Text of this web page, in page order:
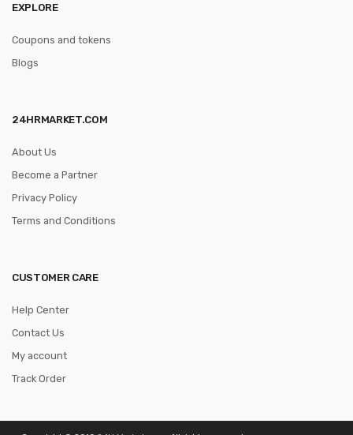
EXPLORE
Coupons and tokens
Blogs
24HRMARKET.COM
About Us
Become a Partner
Privacy Policy
Terms and Conditions
CUSTOMER CARE
Help Center
Contact Us
My account
Track Order